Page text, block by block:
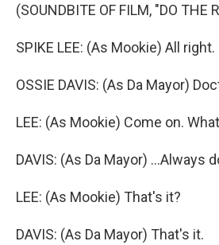
(SOUNDBITE OF FILM, "DO THE
SPIKE LEE: (As Mookie) All right.
OSSIE DAVIS: (As Da Mayor)
LEE: (As Mookie) Come on.
DAVIS: (As Da Mayor) ...Always
LEE: (As Mookie) That's it?
DAVIS: (As Da Mayor) That's it.